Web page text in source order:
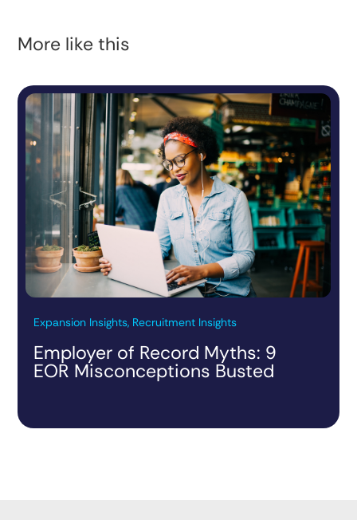
More like this
Expansion Insights, Recruitment Insights
Employer of Record Myths: 9
EOR Misconceptions Busted